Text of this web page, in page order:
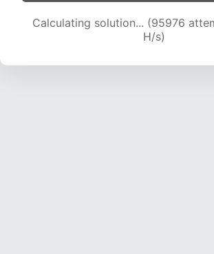
Calculating solution... (97478
H/s)